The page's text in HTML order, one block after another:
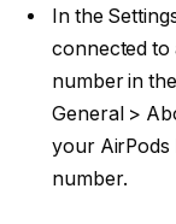
In the
connected to
number in
General >
your AirPods
number.